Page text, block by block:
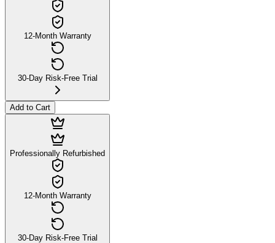
12-Month Warranty
30-Day Risk-Free Trial
Add to Cart
Professionally Refurbished
12-Month Warranty
30-Day Risk-Free Trial